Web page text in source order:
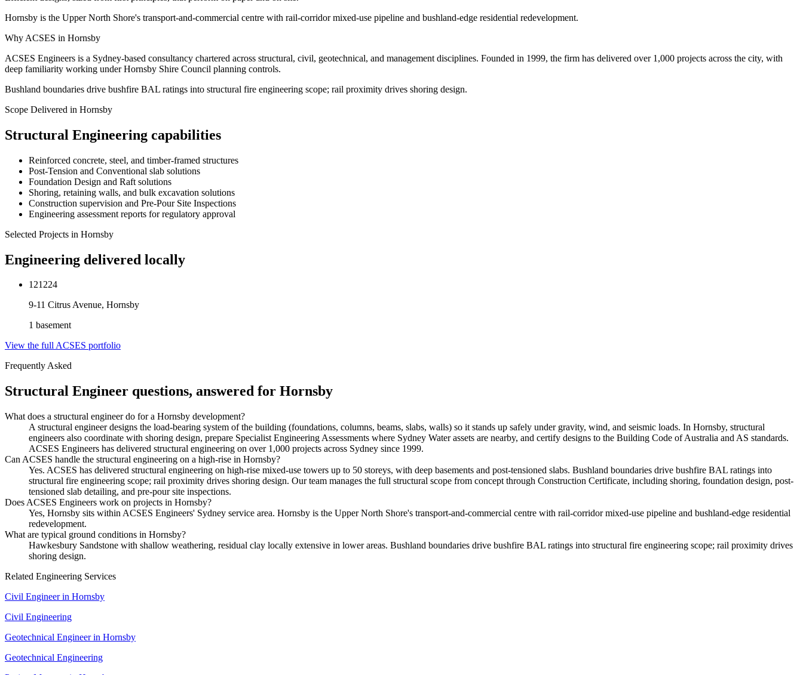
Hornsby is the Upper North Shore's transport-and-commercial centre with rail-corridor mixed-use pipeline and bushland-edge residential redevelopment.
Why ACSES in Hornsby
ACSES Engineers is a Sydney-based consultancy chartered across structural, civil, geotechnical, and management disciplines. Founded in 1999, the firm has delivered over 1,000 projects across the city, with
deep familiarity working underHornsby Shire Council planning controls.
Bushland boundaries drive bushfire BAL ratings into structural fire engineering scope; rail proximity drives shoring design.
Scope Delivered in Hornsby
Structural Engineering capabilities
Reinforced concrete, steel, and timber-framed structures
Post-Tension and Conventional slab solutions
Foundation Design and Raft solutions
Shoring, retaining walls, and bulk excavation solutions
Construction supervision and Pre-Pour Site Inspections
Engineering assessment reports for regulatory approval
Selected Projects in Hornsby
Engineering delivered locally
121224
9-11 Citrus Avenue, Hornsby
1 basement
View the full ACSES portfolio
Frequently Asked
Structural Engineer questions, answered for Hornsby
What does a structural engineer do for a Hornsby development?
A structural engineer designs the load-bearing system of the building (foundations, columns, beams, slabs, walls) so it stands up safely under gravity, wind, and seismic loads. In Hornsby, structural
engineers also coordinate with shoring design, prepare Specialist Engineering Assessments where Sydney Water assets are nearby, and certify designs to the Building Code of Australia and AS standards.
ACSES Engineers has delivered structural engineering on over 1,000 projects across Sydney since 1999.
Can ACSES handle the structural engineering on a high-rise in Hornsby?
Yes. ACSES has delivered structural engineering on high-rise mixed-use towers up to 50 storeys, with deep basements and post-tensioned slabs. Bushland boundaries drive bushfire BAL ratings into
structural fire engineering scope; rail proximity drives shoring design. Our team manages the full structural scope from concept through Construction Certificate, including shoring, foundation design, post-
tensioned slab detailing, and pre-pour site inspections.
Does ACSES Engineers work on projects in Hornsby?
Yes, Hornsby sits within ACSES Engineers' Sydney service area. Hornsby is the Upper North Shore's transport-and-commercial centre with rail-corridor mixed-use pipeline and bushland-edge residential
redevelopment.
What are typical ground conditions in Hornsby?
Hawkesbury Sandstone with shallow weathering, residual clay locally extensive in lower areas. Bushland boundaries drive bushfire BAL ratings into structural fire engineering scope; rail proximity drives
shoring design.
Related Engineering Services
Civil Engineerin Hornsby
Civil Engineering
Geotechnical Engineerin Hornsby
Geotechnical Engineering